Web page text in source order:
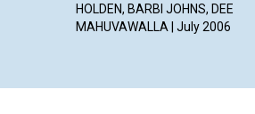
HOLDEN, BARBI JOHNS, DEE
MAHUVAWALLA | July 2006